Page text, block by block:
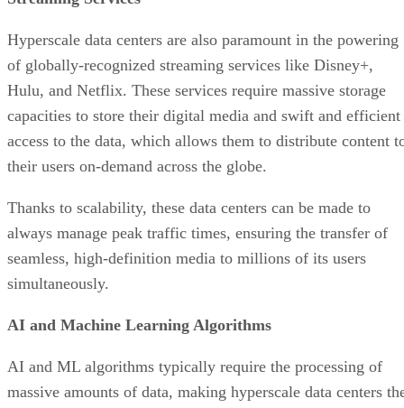
their users on-demand across the globe.
Thanks to scalability, these data centers can be made to
always manage peak traffic times, ensuring the transfer of
seamless, high-definition media to millions of its users
simultaneously.
AI and Machine Learning Algorithms
AI and ML algorithms typically require the processing of
massive amounts of data, making hyperscale data centers
only suitable option for them. Google and IBM already
specialized hyperscale data centers that cater to AI models
effectively conduct deep learning research and deliver AI-
powered services to their clients and customers.
This is primarily thanks to the high-speed connectivity and